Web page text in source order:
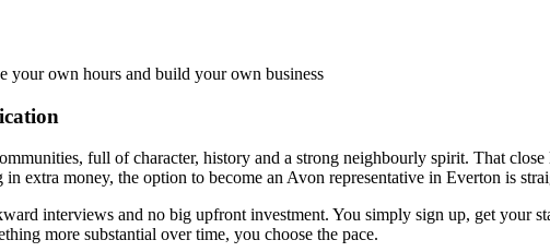
your own hours and build your own business
full of character, history and a strong neighbourly spirit. That
extra money, the option to become an Avon representative in Everton is
interviews and no big upfront investment. You simply sign up, get your
more substantial over time, you choose the pace.